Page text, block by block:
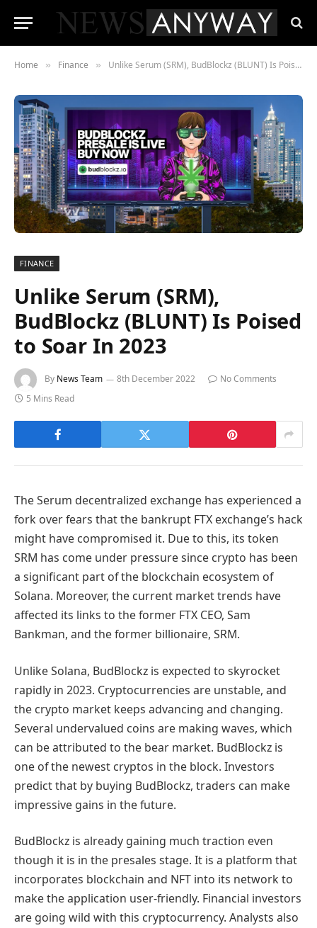
Home » Finance » Unlike Serum (SRM), BudBlockz (BLUNT) Is Poised to Soar In 2023
FINANCE
Unlike Serum (SRM),
BudBlockz (BLUNT) Is Poised
to Soar In 2023
By News Team 8th December 2022
No Comments
5 Mins Read
The Serum decentralized exchange has experienced a
fork over fears that the bankrupt FTX exchange’s hack
might have compromised it. Due to this, its token
SRM has come under pressure since crypto has been
a significant part of the blockchain ecosystem of
Solana. Moreover, the current market trends have
affected its links to the former FTX CEO, Sam
Bankman, and the former billionaire, SRM.
Unlike Solana, BudBlockz is expected to skyrocket
rapidly in 2023. Cryptocurrencies are unstable, and
the crypto market keeps advancing and changing.
Several undervalued coins are making waves, which
can be attributed to the bear market. BudBlockz is
one of the newest cryptos in the block. Investors
predict that by buying BudBlockz, traders can make
impressive gains in the future.
BudBlockz is already gaining much traction even
though it is in the presales stage. It is a platform that
incorporates blockchain and NFT into its network to
make the application user-friendly. Financial investors
are going wild with this cryptocurrency. Analysts also